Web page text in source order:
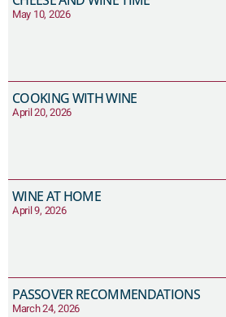
May 10, 2026
COOKING WITH WINE
April 20, 2026
WINE AT HOME
April 9, 2026
PASSOVER RECOMMENDATIONS
March 24, 2026